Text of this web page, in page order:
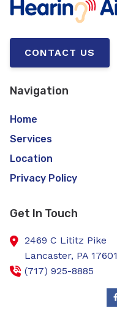
CONTACT US
Navigation
Home
Services
Location
Privacy Policy
Get In Touch
2469 C Lititz Pike
Lancaster, PA 17601
(717) 925-8885